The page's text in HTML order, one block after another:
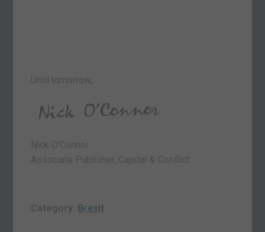
Until tomorrow,
Nick O’Connor
Associate Publisher, Capital & Conflict
Category: Brexit